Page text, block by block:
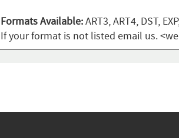
Formats Available:ART3, ART4, DST,
If your format is not listed email us.